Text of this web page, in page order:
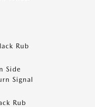
Rub
Side
Signal
Rub